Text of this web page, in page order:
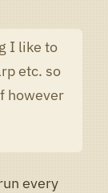
I like to
etc. so
however
every